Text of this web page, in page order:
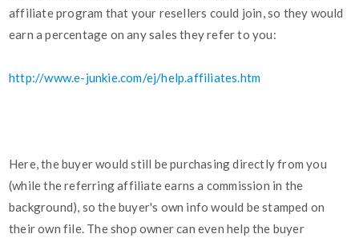
affiliate program that your resellers could join, so they would
earn a percentage on any sales they refer to you:
http://www.e-junkie.com/ej/help.affiliates.htm
Here, the buyer would still be purchasing directly from you
(while the referring affiliate earns a commission in the
background), so the buyer's own info would be stamped on
their own file. The shop owner can even help the buyer